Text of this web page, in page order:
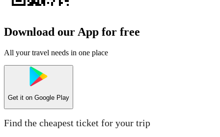
Download our App for free
All your travel needs in one place
Get it on Google Play
Find the cheapest ticket for your trip